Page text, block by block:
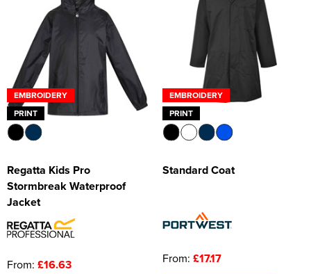
EMBROIDERY
PRINT
Regatta Kids Pro
Stormbreak Waterproof
Jacket
From: £16.63
EMBROIDERY
PRINT
Standard Coat
From: £17.17